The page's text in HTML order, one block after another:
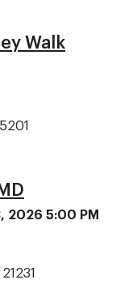
Walk
2026 5:00 PM